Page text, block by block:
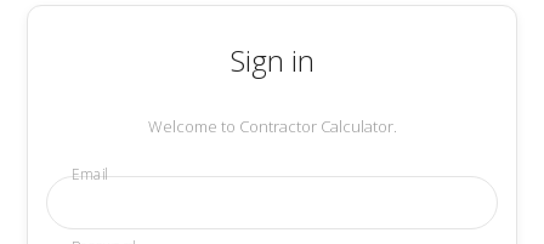
Sign in
Welcome to Contractor Calculator.
Email